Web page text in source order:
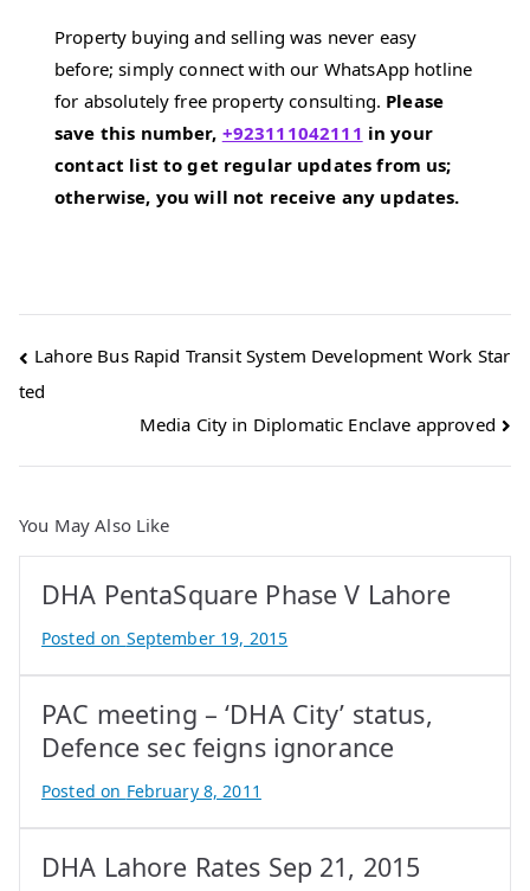
Property buying and selling was never easy
before; simply connect with our WhatsApp hotline
for absolutely free property consulting. Please
save this number, +923111042111 in your
contact list to get regular updates from us;
otherwise, you will not receive any updates.
Post
navigation
Lahore Bus Rapid Transit System Development Work Star
ted
Media City in Diplomatic Enclave approved
You May Also Like
DHA PentaSquare Phase V Lahore
B
y
A
t
f
I
q
Posted on September 19, 2015
PAC meeting – ‘DHA City’ status,
Defence sec feigns ignorance
B
y
A
Posted on February 8, 2011
DHA Lahore Rates Sep 21, 2015